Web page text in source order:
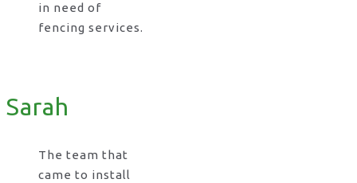
in need of
fencing services.
Sarah
The team that
came to install